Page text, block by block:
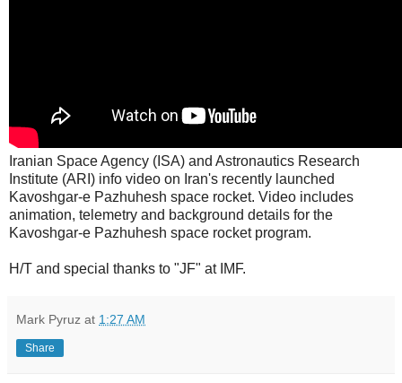
Iranian Space Agency (ISA) and Astronautics Research
Institute (ARI) info video on Iran's recently launched
Kavoshgar-e Pazhuhesh space rocket. Video includes
animation, telemetry and background details for the
Kavoshgar-e Pazhuhesh space rocket program.
H/T and special thanks to "JF" at IMF.
Mark Pyruz at 1:27 AM
Share